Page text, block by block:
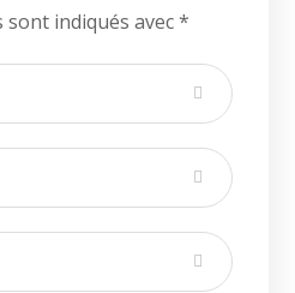
sont indiqués avec*